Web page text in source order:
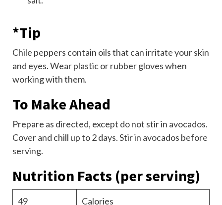
*Tip
Chile peppers contain oils that can irritate your skin
and eyes. Wear plastic or rubber gloves when
working with them.
To Make Ahead
Prepare as directed, except do not stir in avocados.
Cover and chill up to 2 days. Stir in avocados before
serving.
Nutrition Facts (per serving)
49 Calories